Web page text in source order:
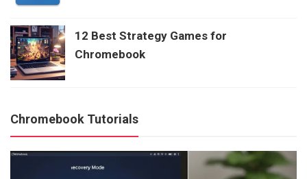
12 Best Strategy Games for
Chromebook
Chromebook Tutorials